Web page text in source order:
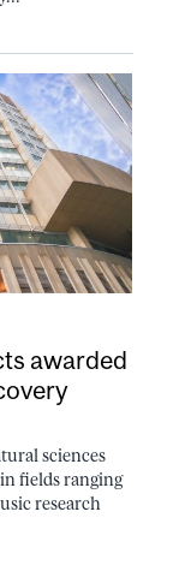
awarded
sciences
fields ranging
research